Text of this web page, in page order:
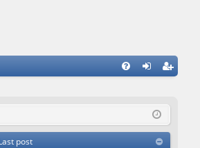
ist
post